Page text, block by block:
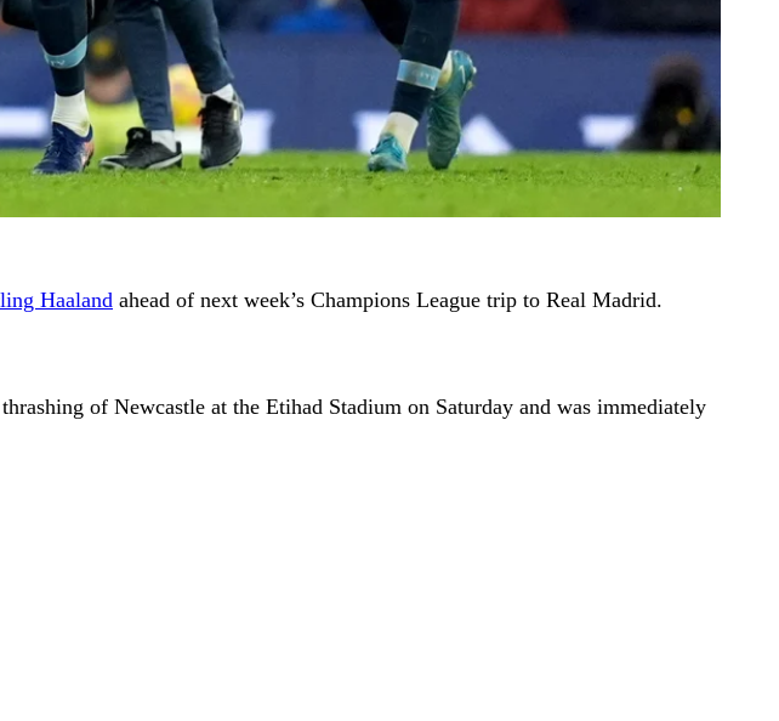
Haaland ahead of next week’s Champions League trip to Real Madrid.
thrashing of Newcastle at the Etihad Stadium on Saturday and was immediately